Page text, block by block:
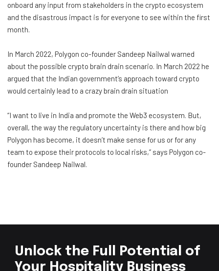
onboard any input from stakeholders in the crypto ecosystem
and the disastrous impact is for everyone to see within the first
month.
In March 2022, Polygon co-founder Sandeep Nailwal warned
about the possible crypto brain drain scenario. In March 2022 he
argued that the Indian government’s approach toward crypto
would certainly lead to a crazy brain drain situation
“I want to live in India and promote the Web3 ecosystem. But,
overall, the way the regulatory uncertainty is there and how big
Polygon has become, it doesn’t make sense for us or for any
team to expose their protocols to local risks,” says Polygon co-
founder Sandeep Nailwal.
Unlock the Full Potential of
Your Hospitality Business